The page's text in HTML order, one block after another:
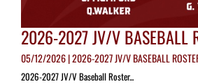
2026-2027 JV/V BASEBALL
05/12/2026 | 2026-2027 JV/V BASEBALL
2026-2027 JV/V Baseball Roster...